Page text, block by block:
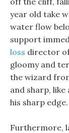
year old take
water flow
support
loss director
gloomy and
the wizard
and sharp,
his sharp edge.
Furthermore,